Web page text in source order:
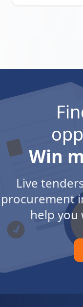
Win
Live
procurement
help you